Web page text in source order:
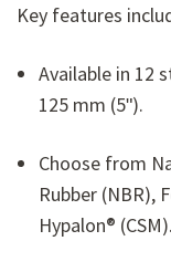
Key features
Available in 12
125 mm (5ʺ).
Choose from
Rubber (NBR),
Hypalon® (CSM).